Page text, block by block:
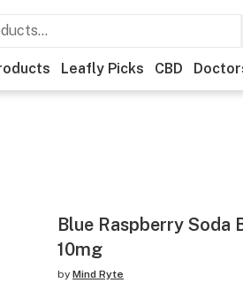
Leafly Picks CBD
Blue Raspberry Soda
10mg
by Mind Ryte